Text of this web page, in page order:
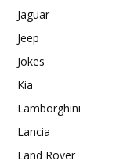
Jaguar
Jeep
Jokes
Kia
Lamborghini
Lancia
Land Rover